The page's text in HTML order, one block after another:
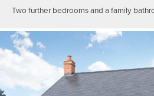
Two further bedrooms and a family